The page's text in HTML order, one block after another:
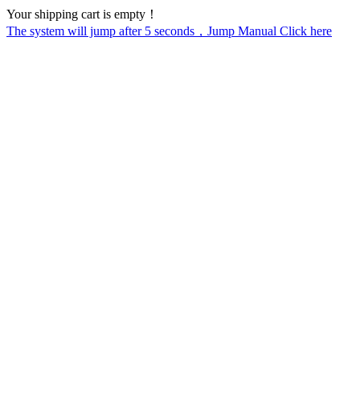
Your shipping cart is empty！
The system will jump after 5 seconds，Jump Manual Click here